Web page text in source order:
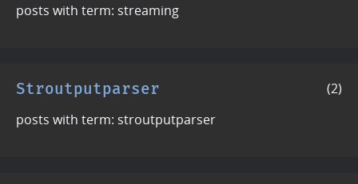
posts with term: streaming
Stroutputparser
(2)
posts with term: stroutputparser